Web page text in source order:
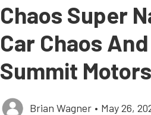
Chaos Super
Car Chaos
Summit
Brian Wagner • May 26,